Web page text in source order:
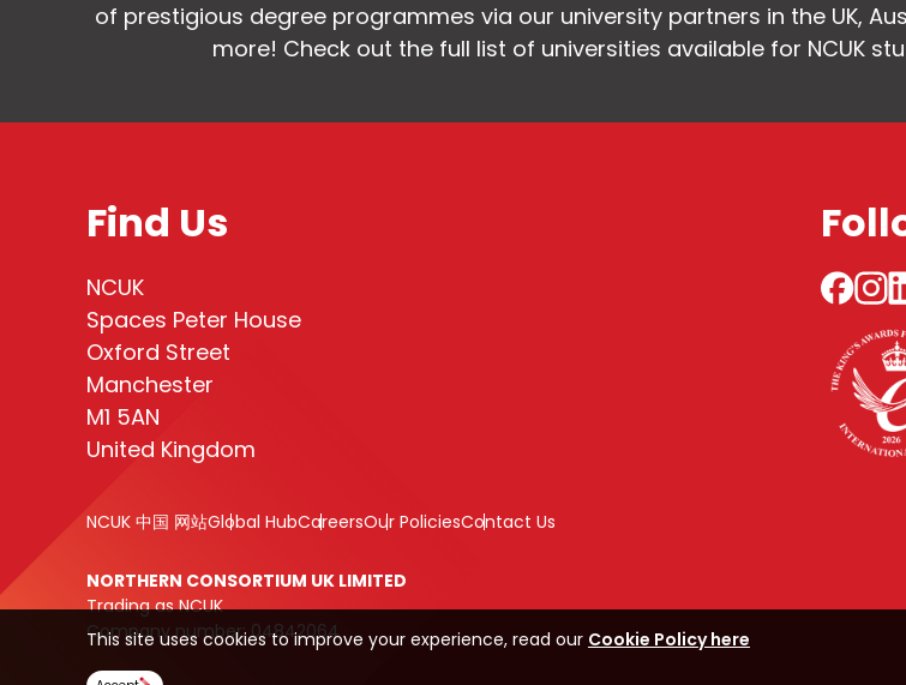
of prestigious degree programmes via our university partners in the UK,
more! Check out the full list of universities available for NCUK
Find Us
NCUK
Spaces Peter House
Oxford Street
Manchester
M1 5AN
United Kingdom
NCUK 中国 网站Global HubCareersOur PoliciesContact Us
NORTHERN CONSORTIUM UK LIMITED
Trading as NCUK
Company number: 04842064
This site uses cookies to improve your experience, read our Cookie Policy here